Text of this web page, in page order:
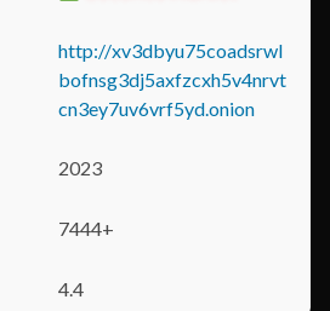
http://xv3dbyu75coadsrwl
bofnsg3dj5axfzcxh5v4nrvt
cn3ey7uv6vrf5yd.onion
2023
7444+
4.4